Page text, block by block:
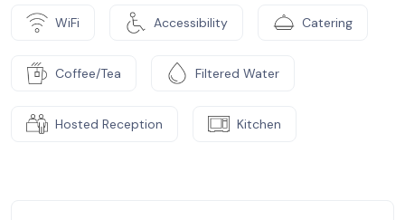
WiFi Accessibility Catering
Coffee/Tea Filtered Water
Hosted Reception Kitchen